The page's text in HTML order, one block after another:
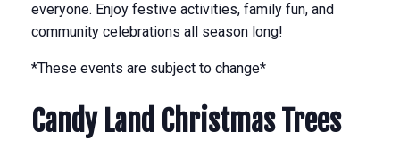
everyone. Enjoy festive activities, family fun, and
community celebrations all season long!
*These events are subject to change*
Candy Land Christmas Trees